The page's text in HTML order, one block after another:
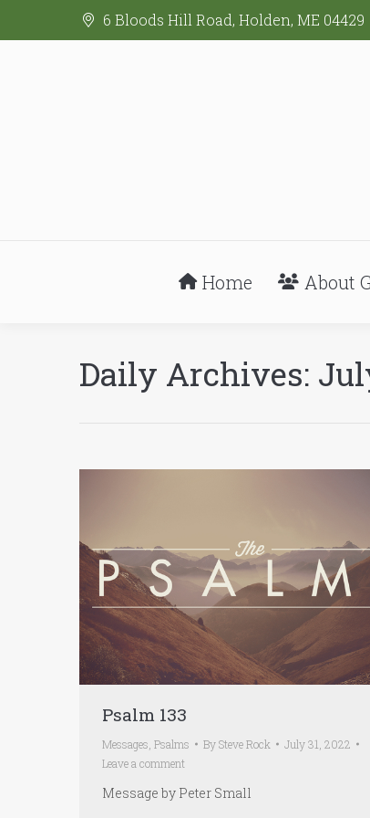
6 Bloods Hill Road, Holden, ME 04429
Home About
Daily Archives:
Psalm 133
Messages Psalms BySteve Rock
July 31, 2022
Leave a comment
Message by Peter Small